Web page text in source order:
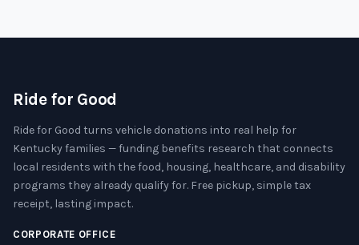
Ride for Good
Ride for Good turns vehicle donations into real help for
Kentucky families — funding benefits research that connects
local residents with the food, housing, healthcare, and disability
programs they already qualify for. Free pickup, simple tax
receipt, lasting impact.
CORPORATE OFFICE